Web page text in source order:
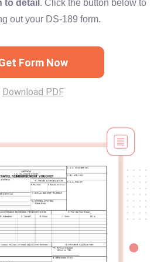
to detail . Click the button below to
out your DS-189 form.
Form Now
Download PDF